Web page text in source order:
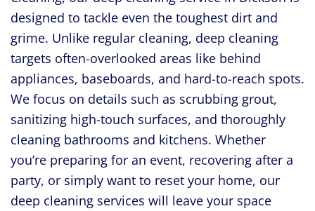
designed to tackle even the toughest dirt and
grime. Unlike regular cleaning, deep cleaning
targets often-overlooked areas like behind
appliances, baseboards, and hard-to-reach spots.
We focus on details such as scrubbing grout,
sanitizing high-touch surfaces, and thoroughly
cleaning bathrooms and kitchens. Whether
you’re preparing for an event, recovering after a
party, or simply want to reset your home, our
deep cleaning services will leave your space